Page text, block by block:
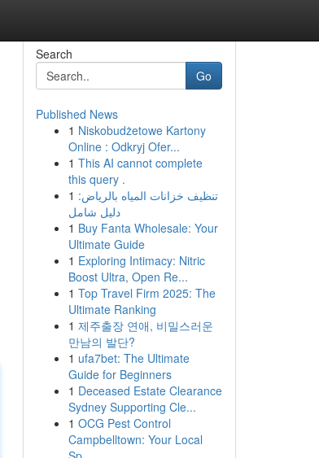
Search
Go
Published News
1 Niskobudżetowe Kartony
Online : Odkryj Ofer...
1 This AI cannot complete
this query .
1 تنظيف خزانات المياه بالرياض:
دليل شامل
1 Buy Fanta Wholesale: Your
Ultimate Guide
1 Exploring Intimacy: Nitric
Boost Ultra, Open Re...
1 Top Travel Firm 2025: The
Ultimate Ranking
1 제주출장 연애, 비밀스러운
만남의 발단?
1 ufa7bet: The Ultimate
Guide for Beginners
1 Deceased Estate Clearance
Sydney Supporting Cle...
1 OCG Pest Control
Campbelltown: Your Local